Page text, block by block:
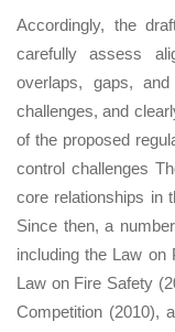
Accordingly, the
carefully assess
overlaps, gaps, and
challenges, and
of the proposed
control challenges
core relationships in
Since then, a
including the Law on
Law on Fire Safety
Competition (2010),